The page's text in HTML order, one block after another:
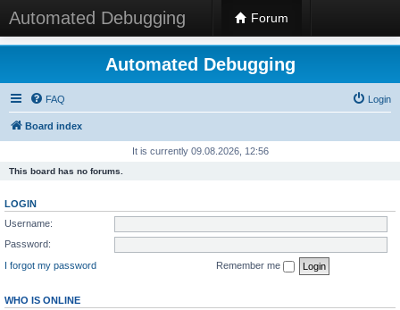
Automated Debugging Forum
Automated Debugging
FAQ Login
Board index
It is currently 09.08.2026, 12:56
This board has no forums.
LOGIN
Username:
Password:
I forgot my password
Remember me
WHO IS ONLINE